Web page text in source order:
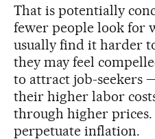
That is potentially
fewer people look for
usually find it harder
they may feel
to attract job-seekers
their higher labor
through higher prices.
perpetuate inflation.